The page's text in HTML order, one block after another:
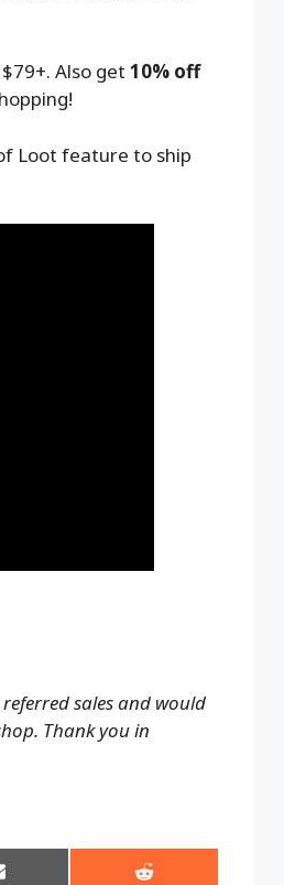
Also get 10% off
Loot feature to ship
sales and would
Thank you in
Share